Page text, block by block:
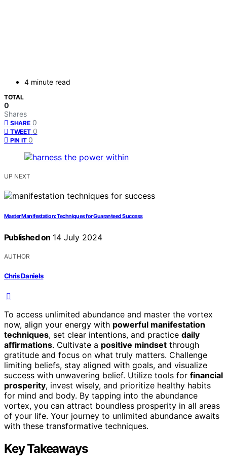
4 minute read
TOTAL
0
Shares
SHARE 0
TWEET 0
PIN IT 0
UP NEXT
Master Manifestation: Techniques for Guaranteed Success
Published on 14 July 2024
AUTHOR
Chris Daniels
To access unlimited abundance and master the vortex
now, align your energy with powerful manifestation
techniques, set clear intentions, and practice daily
affirmations. Cultivate a positive mindset through
gratitude and focus on what truly matters. Challenge
limiting beliefs, stay aligned with goals, and visualize
success with unwavering belief. Utilize tools for financial
prosperity, invest wisely, and prioritize healthy habits
for mind and body. By tapping into the abundance
vortex, you can attract boundless prosperity in all areas
of your life. Your journey to unlimited abundance awaits
with these transformative techniques.
Key Takeaways